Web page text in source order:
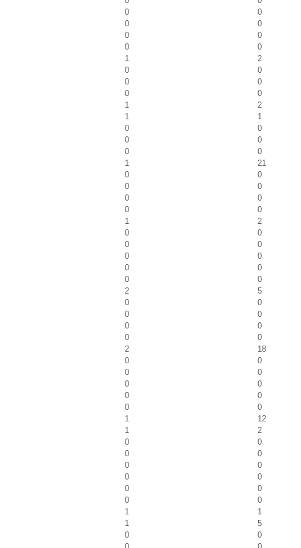
0
0
0
0
0
0
0
0
1
2
0
0
0
0
0
0
1
2
1
1
0
0
0
0
0
0
1
21
0
0
0
0
0
0
0
0
1
2
0
0
0
0
0
0
0
0
0
0
2
5
0
0
0
0
0
0
0
0
2
18
0
0
0
0
0
0
0
0
0
0
1
12
1
2
0
0
0
0
0
0
0
0
0
0
0
0
1
1
1
5
0
0